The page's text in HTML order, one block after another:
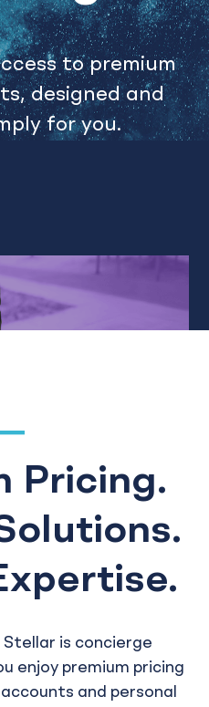
to premium
designed and
for you.
Pricing.
is concierge
enjoy premium pricing
and personal